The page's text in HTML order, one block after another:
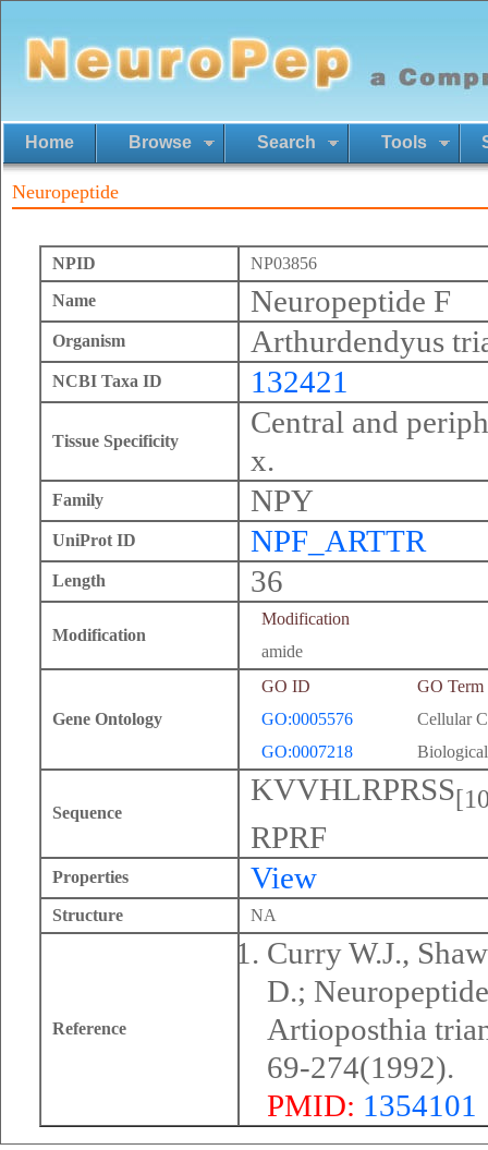
Home Browse Search Tools
Neuropeptide
NPID
NP03856
Name
Neuropeptide F
Organism Arthurdendyus
NCBI Taxa ID 132421
Tissue Specificity
Central and
x.
Family NPY
UniProt ID NPF_ARTTR
Length 36
Modification
Modification
amide
Gene Ontology
GO ID
GO Term
GO:0005576
Cellular
GO:0007218
Sequence
KVVHLRPRSS
RPRF
Properties View
Structure NA
Reference
Curry W.J.,
D.;
Artioposthia
69-274(1992).
PMID: 1354101